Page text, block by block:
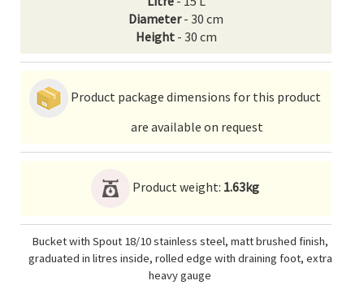
Diameter- 30 cm
Height- 30 cm
Product package dimensions for this product
are available on request
Product weight: 1.63kg
Bucket with Spout 18/10 stainless steel, matt brushed finish,
graduated in litres inside, rolled edge with draining foot, extra
heavy gauge